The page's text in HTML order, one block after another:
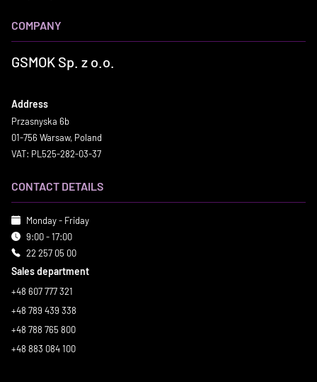
COMPANY
GSMOK Sp. z o.o.
Address
Przasnyska 6b
01-756 Warsaw, Poland
VAT: PL525-282-03-37
CONTACT DETAILS
Monday - Friday
9:00 - 17:00
22 257 05 00
Sales department
+48 607 777 321
+48 789 439 338
+48 788 765 800
+48 883 084 100